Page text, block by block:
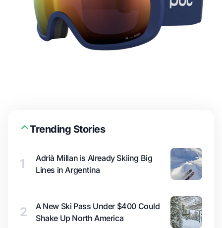
Trending Stories
1
Adrià Millan is Already Skiing Big
Lines in Argentina
2
A New Ski Pass Under $400 Could
Shake Up North America